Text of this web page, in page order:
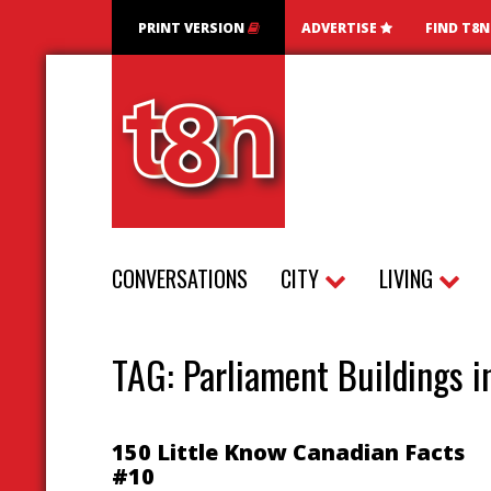
PRINT VERSION ADVERTISE FIND
CONVERSATIONS CITY LIVING
TAG: Parliament Buildings
150 Little Know Canadian Facts
#10